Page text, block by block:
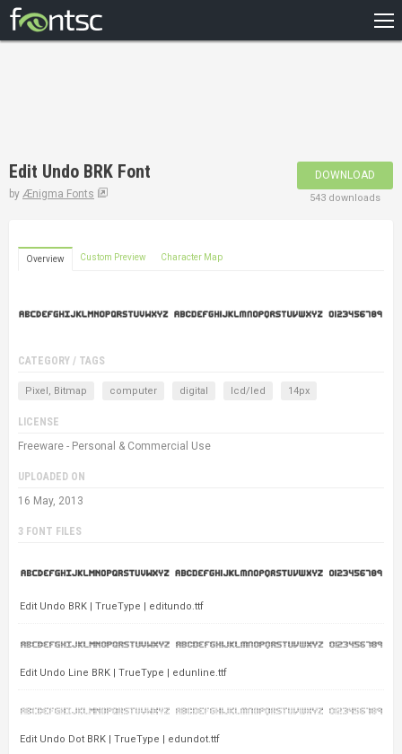
DESIGNERS
Edit Undo BRK Font
by Ænigma Fonts
DOWNLOAD
543 downloads
Overview Custom Preview Character Map
CATEGORY / TAGS
Pixel, Bitmap computer digital lcd/led 14px
LICENSE
Freeware - Personal & Commercial Use
UPLOADED ON
16 May, 2013
3 FONT FILES
Edit Undo BRK | TrueType | editundo.ttf
Edit Undo Line BRK | TrueType | edunline.ttf
Edit Undo Dot BRK | TrueType | edundot.ttf